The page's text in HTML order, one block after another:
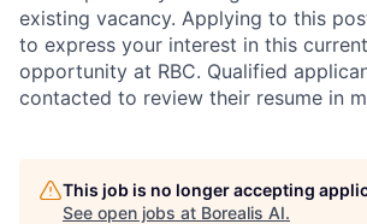
existing vacancy. Applying to this
to express your interest in this
opportunity at RBC. Qualified
contacted to review their resume in
This job is no longer accepting
See open jobs at Borealis AI.